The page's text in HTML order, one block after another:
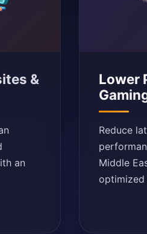
&
an
Lower
Reduce
Middle
optimized